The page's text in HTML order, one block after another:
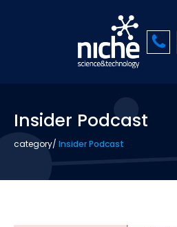
Insider Podcast
category/ Insider Podcast